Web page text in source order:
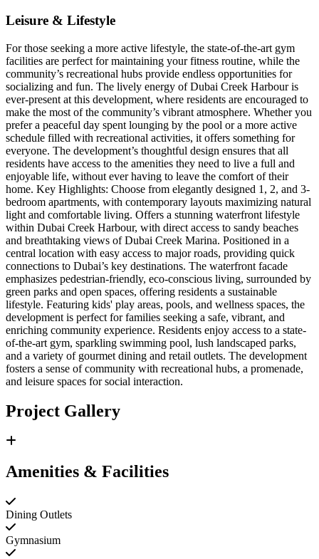
Leisure & Lifestyle
For those seeking a more active lifestyle, the state-of-the-art gym
facilities are perfect for maintaining your fitness routine, while the
community’s recreational hubs provide endless opportunities for
socializing and fun. The lively energy of Dubai Creek Harbour is
ever-present at this development, where residents are encouraged to
make the most of the community’s vibrant atmosphere. Whether you
prefer a peaceful day spent lounging by the pool or a more active
schedule filled with recreational activities, it offers something for
everyone. The development’s thoughtful design ensures that all
residents have access to the amenities they need to live a full and
enjoyable life, without ever having to leave the comfort of their
home. Key Highlights: Choose from elegantly designed 1, 2, and 3-
bedroom apartments, with contemporary layouts maximizing natural
light and comfortable living. Offers a stunning waterfront lifestyle
within Dubai Creek Harbour, with direct access to sandy beaches
and breathtaking views of Dubai Creek Marina. Positioned in a
central location with easy access to major roads, providing quick
connections to Dubai’s key destinations. The waterfront facade
emphasizes pedestrian-friendly, eco-conscious living, surrounded by
green parks and open spaces, offering residents a sustainable
lifestyle. Featuring kids' play areas, pools, and wellness spaces, the
development is perfect for families seeking a safe, vibrant, and
enriching community experience. Residents enjoy access to a state-
of-the-art gym, sparkling swimming pool, lush landscaped parks,
and a variety of gourmet dining and retail outlets. The development
fosters a sense of community with recreational hubs, a promenade,
and leisure spaces for social interaction.
Project Gallery
Amenities & Facilities
Dining Outlets
Gymnasium